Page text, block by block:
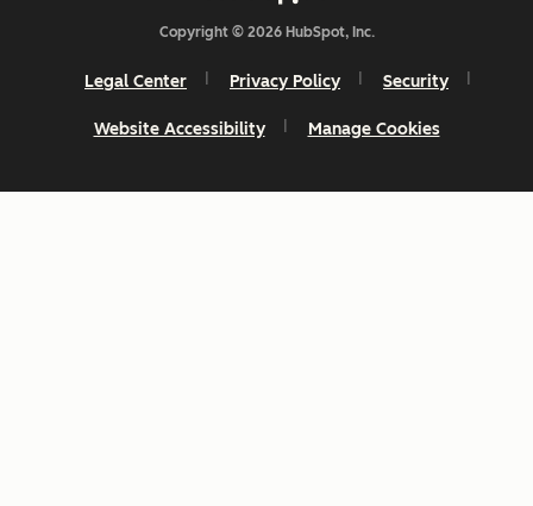
Copyright © 2026 HubSpot, Inc.
Legal Center Privacy Policy Security
Website Accessibility Manage Cookies